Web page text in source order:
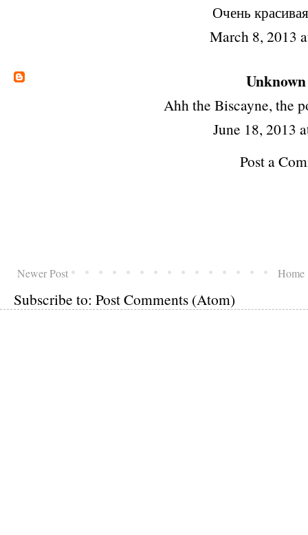
Очень
March 8, 2013
Unknown
Ahh the Biscayne, the
June 18, 2013
Post a
Newer Post Home
Subscribe to: Post Comments (Atom)